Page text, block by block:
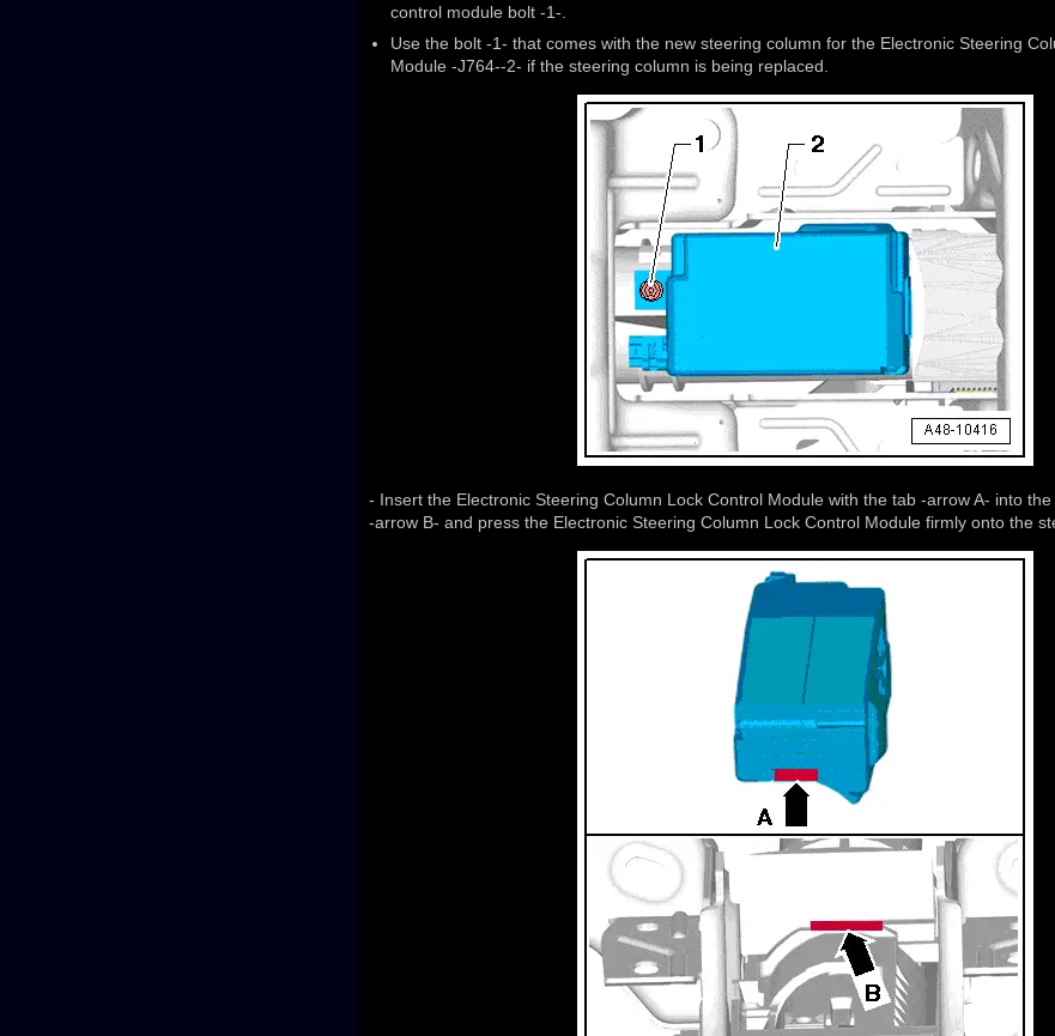
control module bolt -1-.
Use the bolt -1- that comes with the new steering column for the Electronic Steering
Module -J764--2- if the steering column is being replaced.
- Insert the Electronic Steering Column Lock Control Module with the tab -arrow A- into
-arrow B- and press the Electronic Steering Column Lock Control Module firmly onto the